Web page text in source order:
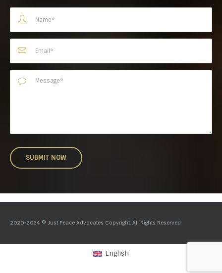
2020-2024 © Just Peace Advocates Copyright. All Rights Reserved
English